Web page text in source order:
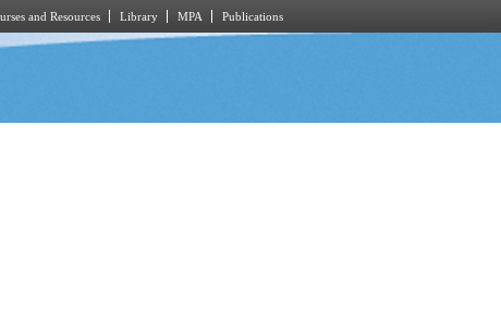
and Resources Library MPA Publications